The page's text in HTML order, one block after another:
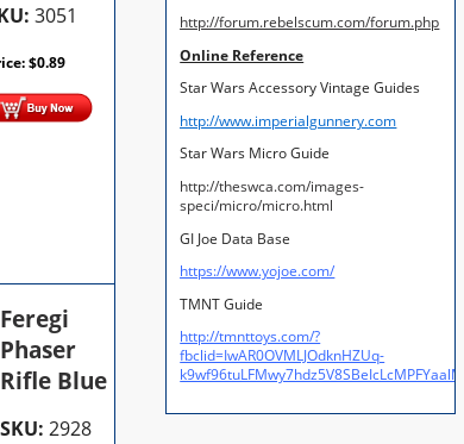
3051
$0.89
Feregi
Phaser
Rifle Blue
SKU: 2928
http://forum.rebelscum.com/forum.php
Online Reference
Star Wars Accessory Vintage Guides
http://www.imperialgunnery.com
Star Wars Micro Guide
http://theswca.com/images-
speci/micro/micro.html
GI Joe Data Base
https://www.yojoe.com/
TMNT Guide
http://tmnttoys.com/?
fbclid=IwAR0OVMLJOdknHZUq-